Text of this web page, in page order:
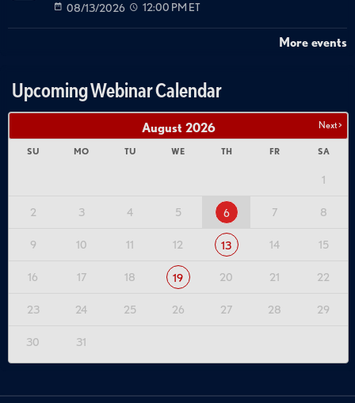
08/13/2026 12:00 PM ET
More events
Upcoming Webinar Calendar
Next >
August 2026
SU MO TU WE TH FR SA
1
2 3 4 5 6 7 8
9 10 11 12 13 14 15
16 17 18 19 20 21 22
23 24 25 26 27 28 29
30 31